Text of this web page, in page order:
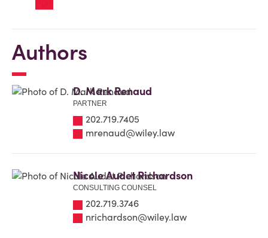
Authors
D. Mark Renaud
PARTNER
202.719.7405
mrenaud@wiley.law
Nicole Audet Richardson
CONSULTING COUNSEL
202.719.3746
nrichardson@wiley.law